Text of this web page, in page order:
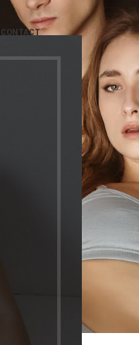
CONTACT